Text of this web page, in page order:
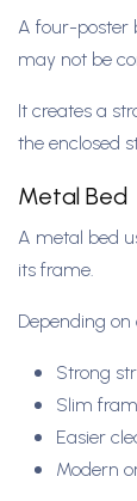
A four-poster
may not be
It creates a
the enclosed
Metal Bed
A metal bed
its frame.
Depending
Strong
Slim
Easier
Modern